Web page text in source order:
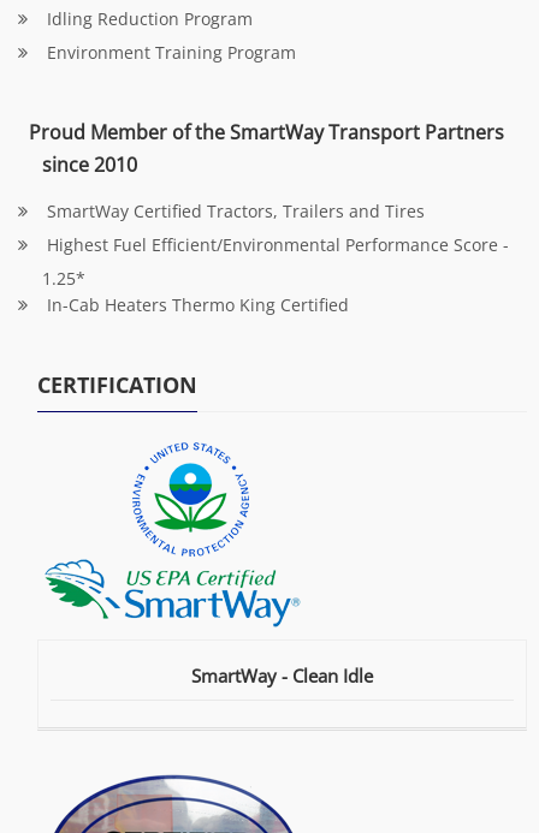
Idling Reduction Program
Environment Training Program
Proud Member of the SmartWay Transport Partners
since 2010
SmartWay Certified Tractors, Trailers and Tires
Highest Fuel Efficient/Environmental Performance Score -
1.25*
In-Cab Heaters Thermo King Certified
CERTIFICATION
SmartWay - Clean Idle